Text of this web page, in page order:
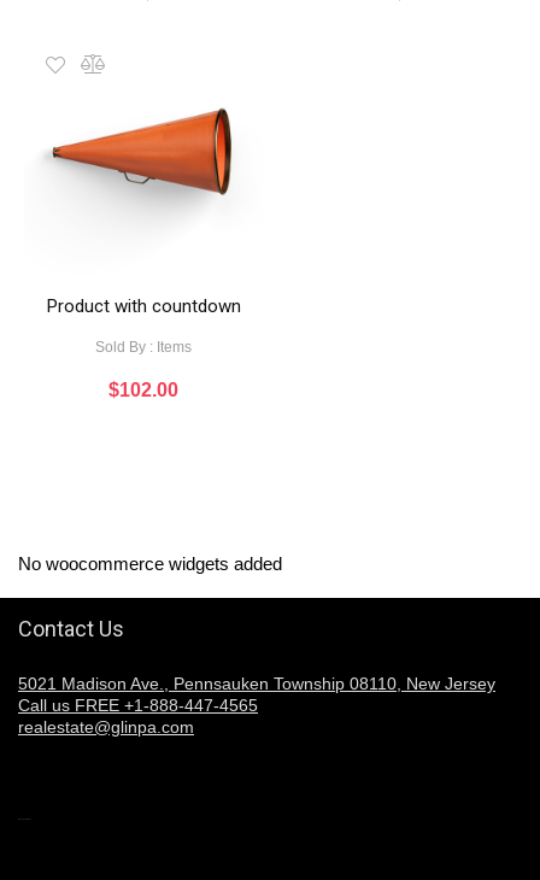
Product with countdown
Sold By : Items
$102.00
No woocommerce widgets added
Contact Us
5021 Madison Ave., Pennsauken Township 08110, New Jersey
Call us FREE +1-888-447-4565
realestate@glinpa.com